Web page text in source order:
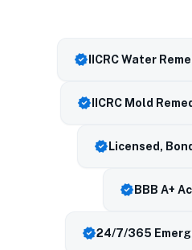
verified IICRC Water
verified IICRC Mold
verified Licensed,
verified BBB A+
verified24/7/365